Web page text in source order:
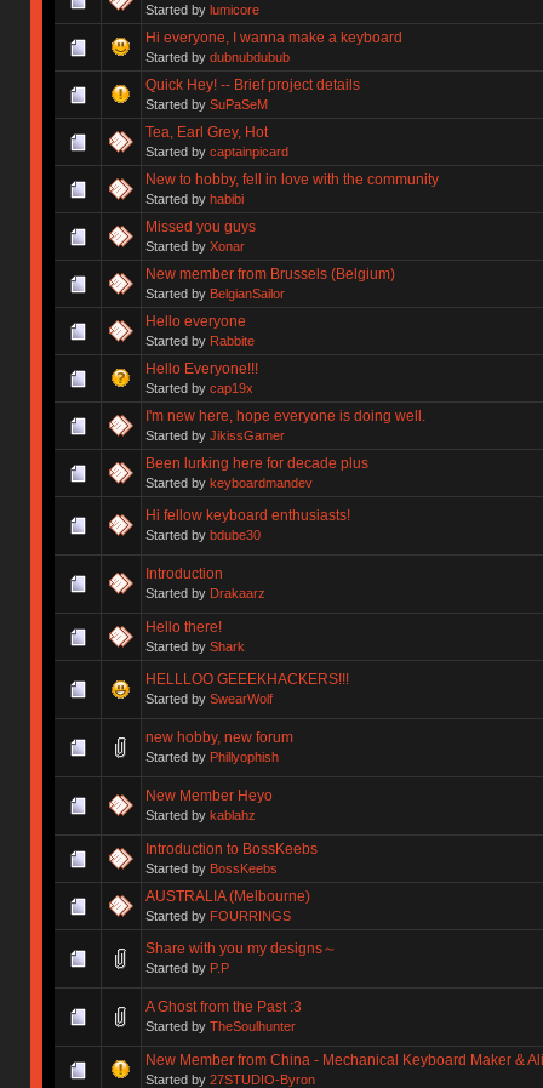
Started by lumicore
Hi everyone, I wanna make a keyboard
Started by dubnubdubub
Quick Hey! -- Brief project details
Started by SuPaSeM
Tea, Earl Grey, Hot
Started by captainpicard
New to hobby, fell in love with the community
Started by habibi
Missed you guys
Started by Xonar
New member from Brussels (Belgium)
Started by BelgianSailor
Hello everyone
Started by Rabbite
Hello Everyone!!!
Started by cap19x
I'm new here, hope everyone is doing well.
Started by JikissGamer
Been lurking here for decade plus
Started by keyboardmandev
Hi fellow keyboard enthusiasts!
Started by bdube30
Introduction
Started by Drakaarz
Hello there!
Started by Shark
HELLLOO GEEEKHACKERS!!!
Started by SwearWolf
new hobby, new forum
Started by Phillyophish
New Member Heyo
Started by kablahz
Introduction to BossKeebs
Started by BossKeebs
AUSTRALIA (Melbourne)
Started by FOURRINGS
Share with you my designs～
Started by P.P
A Ghost from the Past :3
Started by TheSoulhunter
New Member from China - Mechanical Keyboard Maker &
Started by 27STUDIO-Byron